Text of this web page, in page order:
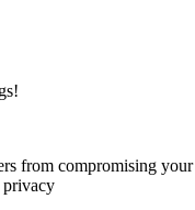
from compromising your
privacy